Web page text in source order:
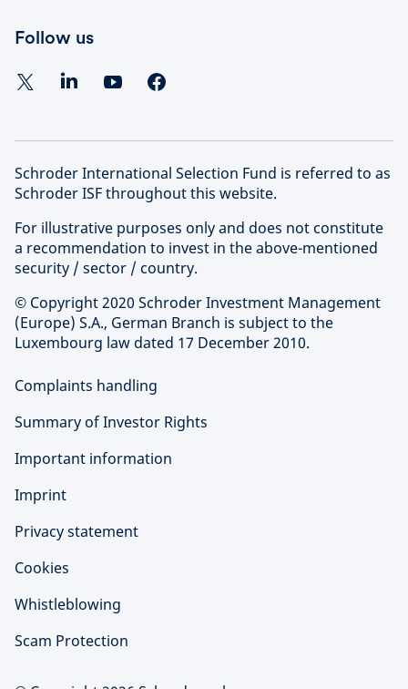
Follow us
Schroder International Selection Fund is referred to as
Schroder ISF throughout this website.
For illustrative purposes only and does not constitute
a recommendation to invest in the above-mentioned
security / sector / country.
© Copyright 2020 Schroder Investment Management
(Europe) S.A., German Branch is subject to the
Luxembourg law dated 17 December 2010.
Complaints handling
Summary of Investor Rights
Important information
Imprint
Privacy statement
Cookies
Whistleblowing
Scam Protection